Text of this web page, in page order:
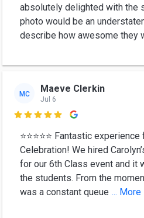
absolutely delighted with the
photo would be an
describe how awesome they
MC Maeve Clerkin
Jul 6

⭐⭐⭐⭐⭐ Fantastic
Celebration! We hired
for our 6th Class event and it
the students. From the
was a constant queue ... More